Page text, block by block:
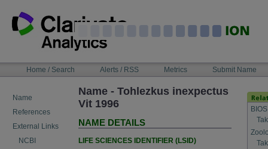
content
NAVIGATIONHome / Search Alerts / RSS Metrics Submit Name
Name
References
External Links
NCBI
Name - Tohlezkus inexpectus
Vit 1996
NAME DETAILS
LIFE SCIENCES IDENTIFIER (LSID)